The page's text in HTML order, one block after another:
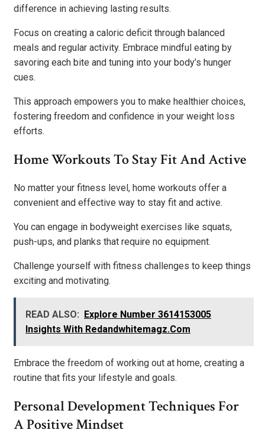
difference in achieving lasting results.
Focus on creating a caloric deficit through balanced
meals and regular activity. Embrace mindful eating by
savoring each bite and tuning into your body’s hunger
cues.
This approach empowers you to make healthier choices,
fostering freedom and confidence in your weight loss
efforts.
Home Workouts To Stay Fit And Active
No matter your fitness level, home workouts offer a
convenient and effective way to stay fit and active.
You can engage in bodyweight exercises like squats,
push-ups, and planks that require no equipment.
Challenge yourself with fitness challenges to keep things
exciting and motivating.
READ ALSO: Explore Number 3614153005
Insights With Redandwhitemagz.Com
Embrace the freedom of working out at home, creating a
routine that fits your lifestyle and goals.
Personal Development Techniques For
A Positive Mindset